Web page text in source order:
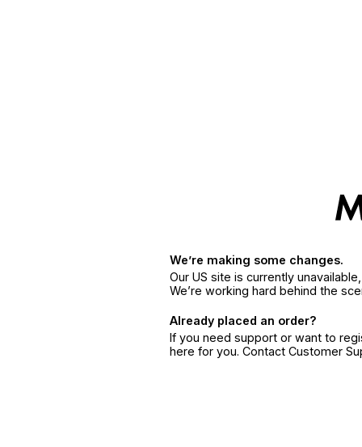
We’re making some changes.
Our US site is currently
We’re working hard behind the
Already placed an order?
If you need support or want to
here for you. Contact Customer